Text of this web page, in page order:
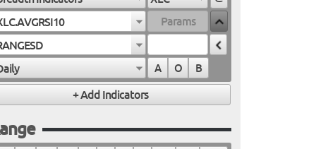
A O B